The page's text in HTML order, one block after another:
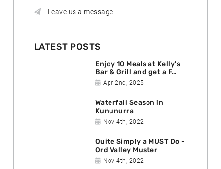
Leave us a message
LATEST POSTS
Enjoy 10 Meals at Kelly's
Bar & Grill and get a F…
D
t
e
p
s
t
e
Apr 2nd, 2025
Waterfall Season in
Kununurra
D
t
e
p
Nov 4th, 2022
Quite Simply a MUST Do -
Ord Valley Muster
D
Nov 4th, 2022